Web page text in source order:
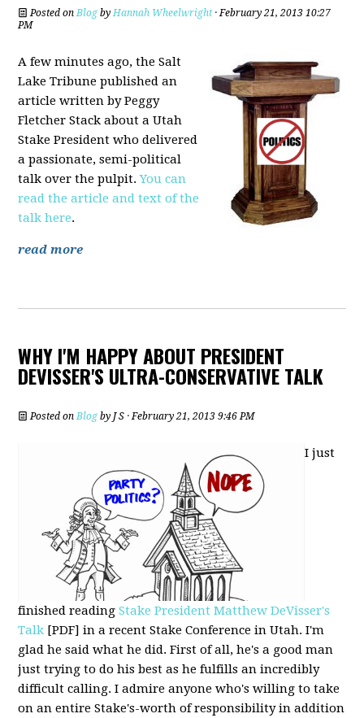
Posted on Blog by Hannah Wheelwright· February 21, 2013 10:27
PM
A few minutes ago, the Salt
Lake Tribune published an
article written by Peggy
Fletcher Stack about a Utah
Stake President who delivered
a passionate, semi-political
talk over the pulpit.You can
read the article and text of the
talk here.
read more
WHY I'M HAPPY ABOUT PRESIDENT
DEVISSER'S ULTRA-CONSERVATIVE TALK
Posted on Blog by J S · February 21, 2013 9:46 PM
I just
finished readingStake President Matthew DeVisser's
Talk [PDF] in a recent Stake Conference in Utah. I'm
glad he said what he did. First of all, he's a good man
just trying to do his best as he fulfills an incredibly
difficult calling. I admire anyone who's willing to take
on an entire Stake's-worth of responsibility in addition